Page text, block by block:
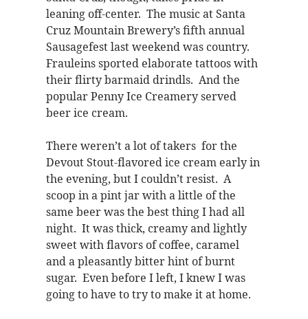
leaning off-center. The music at Santa
Cruz Mountain Brewery’s fifth annual
Sausagefest last weekend was country.
Frauleins sported elaborate tattoos with
their flirty barmaid drindls. And the
popular Penny Ice Creamery served
beer ice cream.
There weren’t a lot of takers for the
Devout Stout-flavored ice cream early in
the evening, but I couldn’t resist. A
scoop in a pint jar with a little of the
same beer was the best thing I had all
night. It was thick, creamy and lightly
sweet with flavors of coffee, caramel
and a pleasantly bitter hint of burnt
sugar. Even before I left, I knew I was
going to have to try to make it at home.